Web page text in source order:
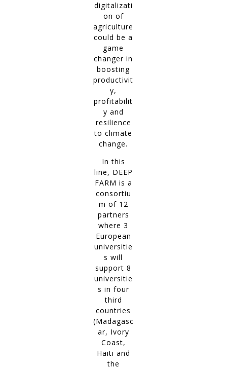
digitalizati
on of
agriculture
could be a
game
changer in
boosting
productivit
y,
profitabilit
y and
resilience
to climate
change.
In this
line, DEEP
FARM is a
consortiu
m of 12
partners
where 3
European
universitie
s will
support 8
universitie
s in four
third
countries
(Madagasc
ar, Ivory
Coast,
Haiti and
the